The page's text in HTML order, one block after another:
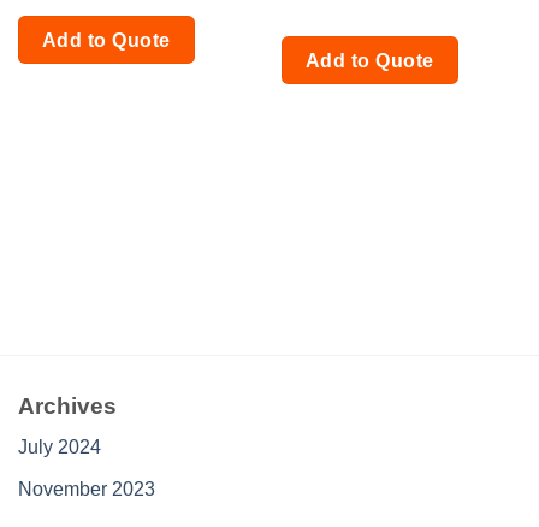
Add to Quote
Add to Quote
Archives
July 2024
November 2023